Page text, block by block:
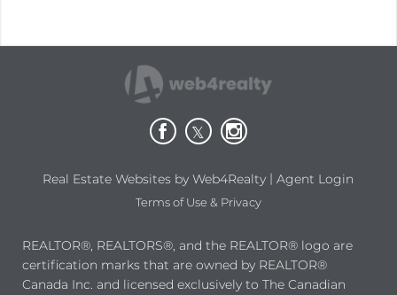
Real Estate Websites by Web4Realty |Agent Login
Terms of Use & Privacy
REALTOR®, REALTORS®, and the REALTOR® logo are
certification marks that are owned by REALTOR®
Canada Inc. and licensed exclusively to The Canadian